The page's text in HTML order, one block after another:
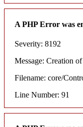
A PHP Error was
Severity: 8192
Message: Creation
Filename: core/
Line Number: 91